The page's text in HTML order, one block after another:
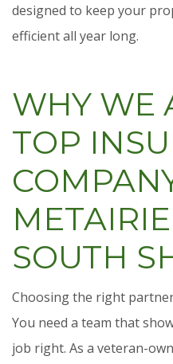
designed to keep your
efficient all year long.
WHY WE
TOP
SOUTH
Choosing the right
You need a team that
job right. As a veteran-